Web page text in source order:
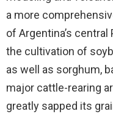
a more
of Argentina’s
the cultivation of
as well as sorghum,
major cattle-rearing
greatly sapped its